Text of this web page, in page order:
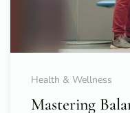
Health & Wellness
Mastering